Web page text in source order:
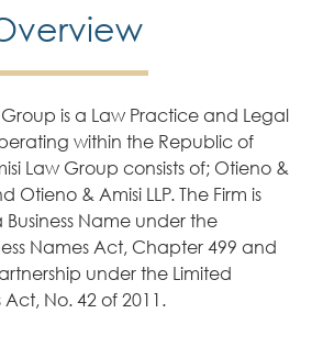
is a Law Practice and Legal
within the Republic of
Law Group consists of; Otieno &
Otieno & Amisi LLP. The Firm is
Name under the
Names Act, Chapter 499 and
under the Limited
Act, No. 42 of 2011.